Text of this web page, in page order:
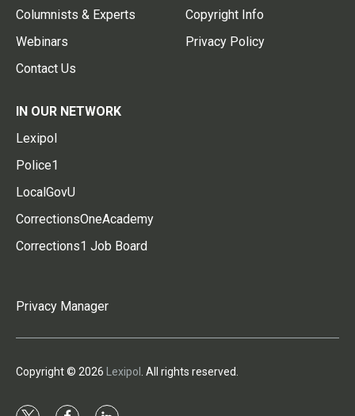
Columnists & Experts
Webinars
Contact Us
Copyright Info
Privacy Policy
IN OUR NETWORK
Lexipol
Police1
LocalGovU
CorrectionsOneAcademy
Corrections1 Job Board
Privacy Manager
Copyright © 2026 Lexipol . All rights reserved.